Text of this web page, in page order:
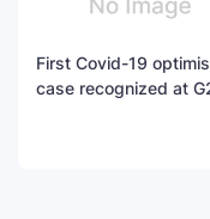
First Covid-19
case recognized at